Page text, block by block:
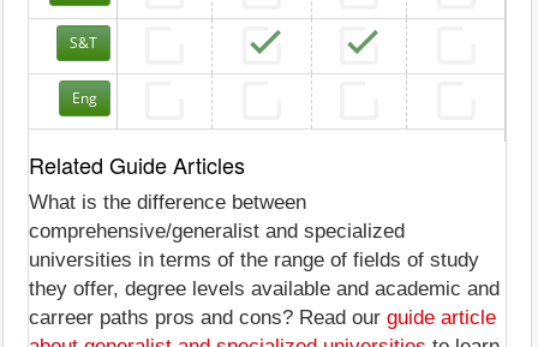
S&T
Eng
Related Guide Articles
What is the difference between
comprehensive/generalist and specialized
universities in terms of the range of fields of study
they offer, degree levels available and academic and
carreer paths pros and cons? Read our guide article